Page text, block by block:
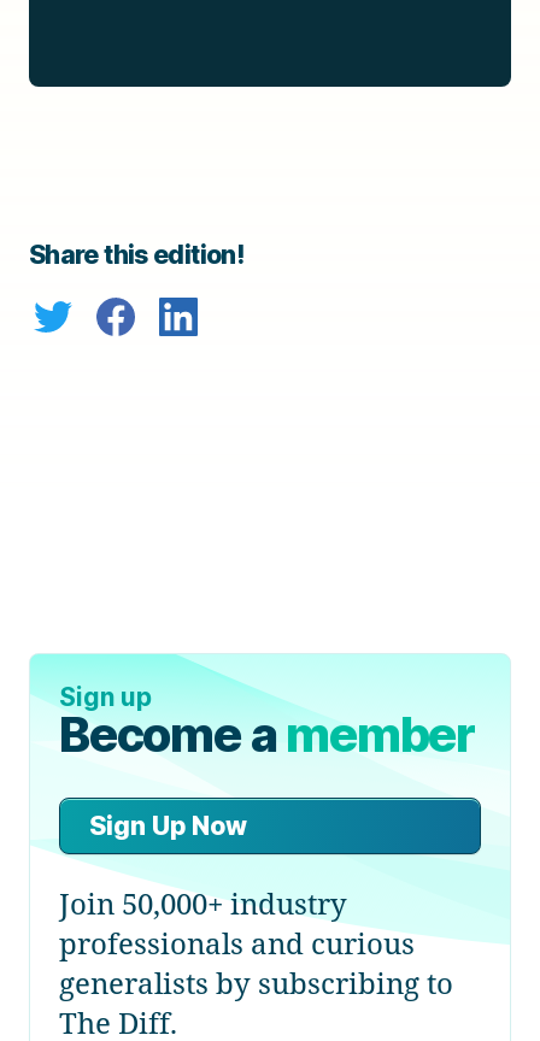
Share this edition!
Sign up
Become amember
Sign Up Now
Join 50,000+ industry
professionals and curious
generalists by subscribing to
The Diff.